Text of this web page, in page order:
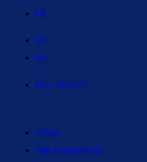
FR
EN
FR
613.738.5025
Vision
Safe Environment